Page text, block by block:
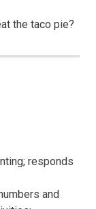
the taco pie?
responds
and